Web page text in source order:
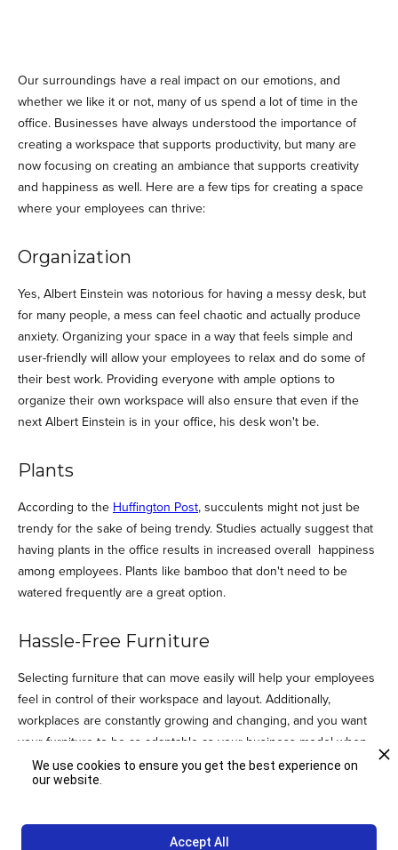
Our surroundings have a real impact on our emotions, and
whether we like it or not, many of us spend a lot of time in the
office. Businesses have always understood the importance of
creating a workspace that supports productivity, but many are
now focusing on creating an ambiance that supports creativity
and happiness as well. Here are a few tips for creating a space
where your employees can thrive:
Organization
Yes, Albert Einstein was notorious for having a messy desk, but
for many people, a mess can feel chaotic and actually produce
anxiety. Organizing your space in a way that feels simple and
user-friendly will allow your employees to relax and do some of
their best work. Providing everyone with ample options to
organize their own workspace will also ensure that even if the
next Albert Einstein is in your office, his desk won't be.
Plants
According to the Huffington Post, succulents might not just be
trendy for the sake of being trendy. Studies actually suggest that
having plants in the office results in increased overall happiness
among employees. Plants like bamboo that don't need to be
watered frequently are a great option.
Hassle-Free Furniture
Selecting furniture that can move easily will help your employees
feel in control of their workspace and layout. Additionally,
workplaces are constantly growing and changing, and you want
your furniture to be as adaptable as your business model when
it's time to change. Giving your employees a bit more control over
how they design their space will let them get creative and can
so it's important to make it a place where we can really shine! To
We use cookies to ensure you get the best experience on
our website.
Accept All